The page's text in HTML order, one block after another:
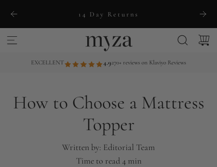
14 Day Returns
EXCELLENT 4.9270+ reviews on Klaviyo Reviews
How to Choose a Mattress
Topper
Written by: Editorial Team
Time to read4min